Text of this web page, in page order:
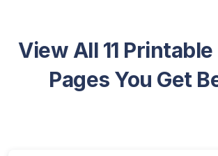
View All 11
Pages You Get